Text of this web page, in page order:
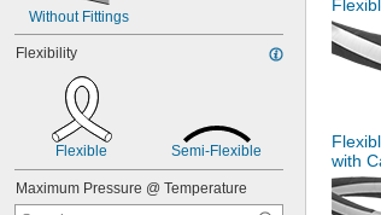
Without Fittings
Flexibility
Flexible Semi-Flexible
Maximum Pressure @ Temperature
with